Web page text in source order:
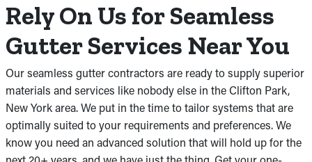
Rely On Us for Seamless
Gutter Services Near You
Our seamless gutter contractors are ready to supply superior
materials and services like nobody else in the Clifton Park,
New York area. We put in the time to tailor systems that are
optimally suited to your requirements and preferences. We
know you need an advanced solution that will hold up for the